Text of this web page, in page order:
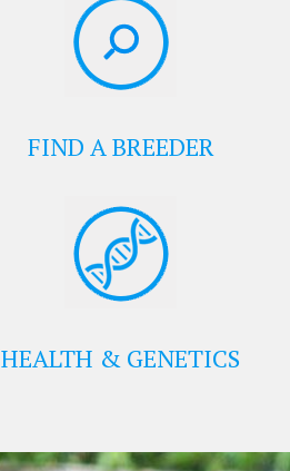
FIND A BREEDER
HEALTH & GENETICS